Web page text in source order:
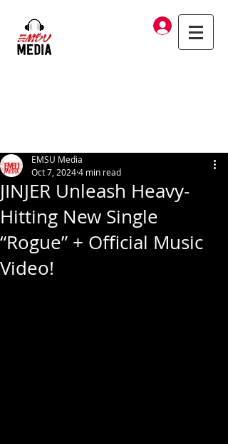
Log In
JINJER Unleash Heavy-
Hitting New Single
“Rogue” + Official Music
Video!
EMSU Media
Oct 7, 20244 min read